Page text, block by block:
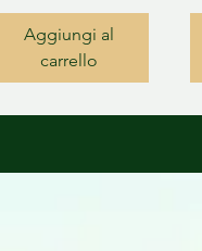
Aggiungi al
carrello